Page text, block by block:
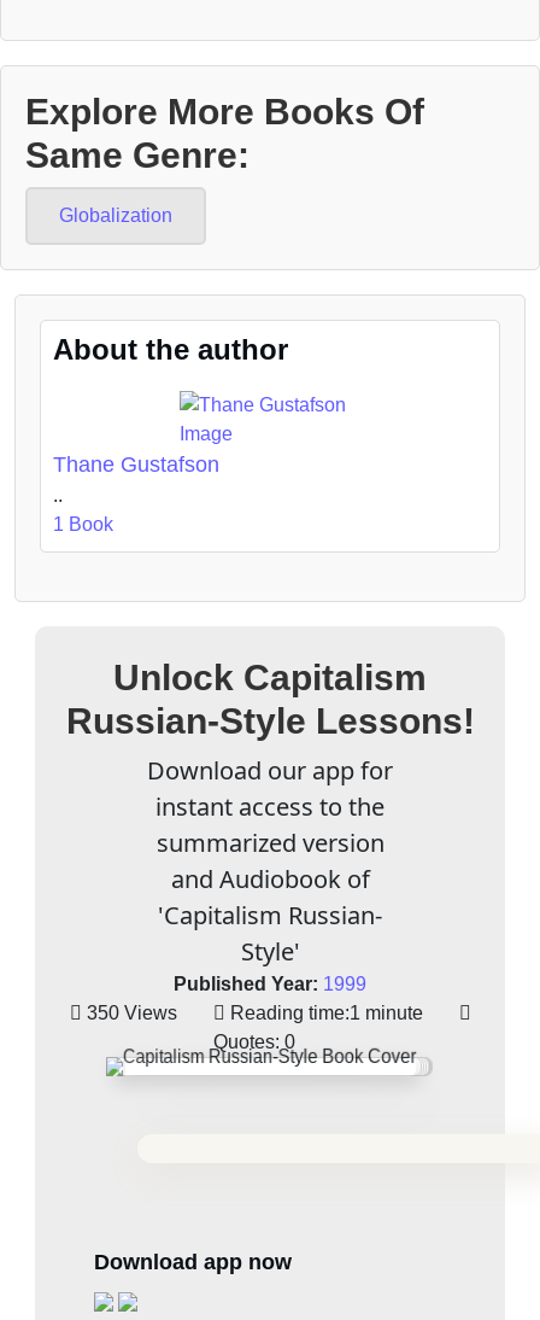
Explore More Books Of
Same Genre:
Globalization
About the author
Thane Gustafson
..
1 Book
Unlock Capitalism
Russian-Style Lessons!
Download our app for
instant access to the
summarized version
and Audiobook of
'Capitalism Russian-
Style'
Published Year: 1999
350 Views
Reading time:1 minute
Quotes: 0
Download app now